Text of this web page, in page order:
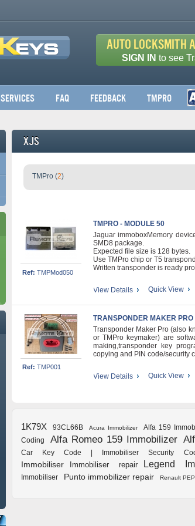
Auto Locksmith
SIGN IN to see
Services FAQ Feedback TMPro
XJS
TMPro (2)
Ref: TMPMod050
TMPRO - MODULE 50
Jaguar immoboxMemory
SMD8 package.
Expected file size is 128 bytes.
Use TMPro chip or T5
Written transponder is ready
View Details Quick View
Ref: TMP001
TRANSPONDER MAKER PRO
Transponder Maker Pro (also
or TMPro keymaker) are
making,transponder key
copying and PIN code/security
View Details Quick View
1K79X 93CL66B Acura Immobilizer Alfa 159
Coding
Alfa Romeo 159 Immobilizer
Car Key Code | Immobiliser Security
Immobiliser
Immobiliser repair Legend
Immobiliser
Punto immobilizer repair Renault